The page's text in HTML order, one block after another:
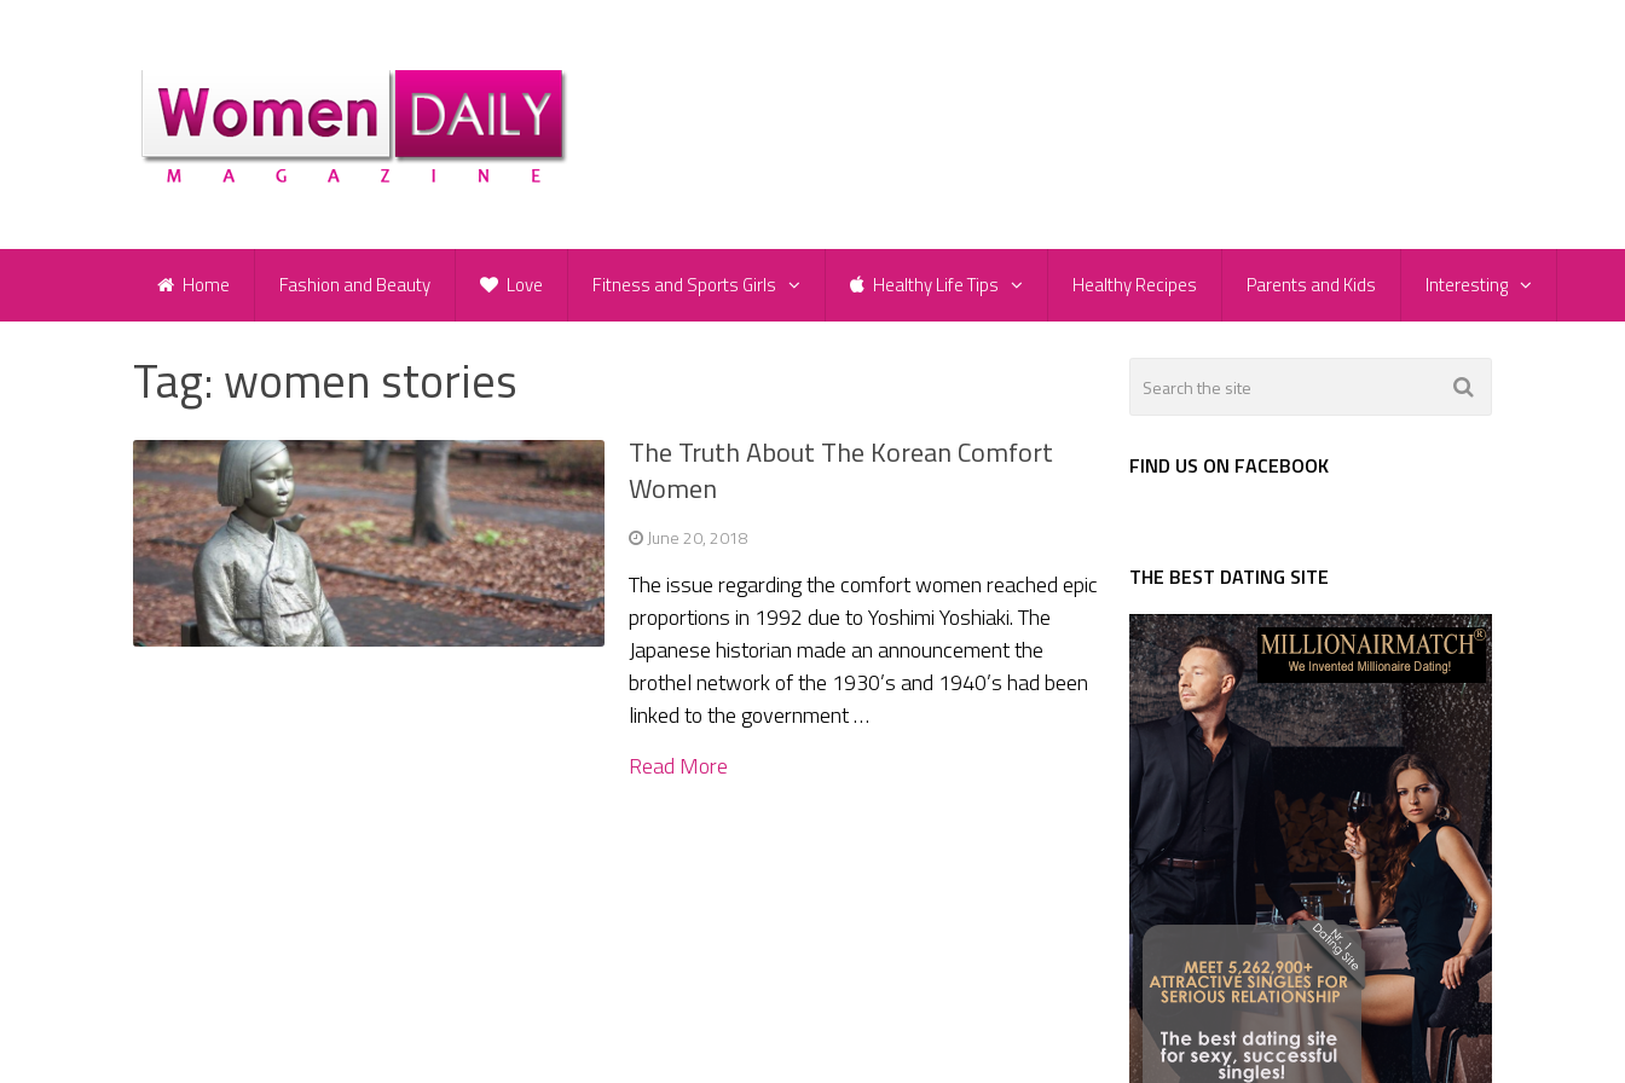
Home Fashion and Beauty Love Fitness and Sports Girls Healthy Life Tips Healthy Recipes Parents and Kids Interesting
Tag: women stories
The Truth About The Korean Comfort
Women
June 20, 2018
The issue regarding the comfort women reached epic
proportions in 1992 due to Yoshimi Yoshiaki. The
Japanese historian made an announcement the
brothel network of the 1930’s and 1940’s had been
linked to the government …
Read More
FIND US ON FACEBOOK
THE BEST DATING SITE